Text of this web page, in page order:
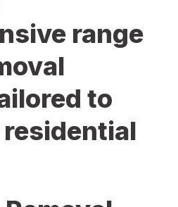
range
to